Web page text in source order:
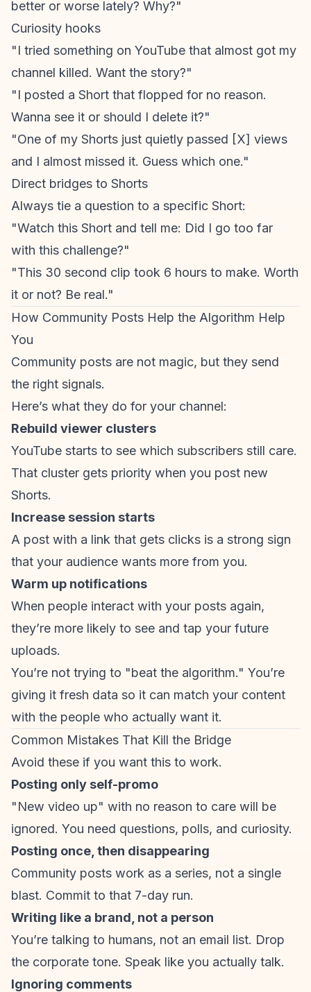
better or worse lately? Why?"
Curiosity hooks
"I tried something on YouTube that almost got my
channel killed. Want the story?"
"I posted a Short that flopped for no reason.
Wanna see it or should I delete it?"
"One of my Shorts just quietly passed [X] views
and I almost missed it. Guess which one."
Direct bridges to Shorts
Always tie a question to a specific Short:
"Watch this Short and tell me: Did I go too far
with this challenge?"
"This 30 second clip took 6 hours to make. Worth
it or not? Be real."
How Community Posts Help the Algorithm Help
You
Community posts are not magic, but they send
the right signals.
Here’s what they do for your channel:
Rebuild viewer clusters
YouTube starts to see which subscribers still care.
That cluster gets priority when you post new
Shorts.
Increase session starts
A post with a link that gets clicks is a strong sign
that your audience wants more from you.
Warm up notifications
When people interact with your posts again,
they’re more likely to see and tap your future
uploads.
You’re not trying to "beat the algorithm." You’re
giving it fresh data so it can match your content
with the people who actually want it.
Common Mistakes That Kill the Bridge
Avoid these if you want this to work.
Posting only self-promo
"New video up" with no reason to care will be
ignored. You need questions, polls, and curiosity.
Posting once, then disappearing
Community posts work as a series, not a single
blast. Commit to that 7-day run.
Writing like a brand, not a person
You’re talking to humans, not an email list. Drop
the corporate tone. Speak like you actually talk.
Ignoring comments